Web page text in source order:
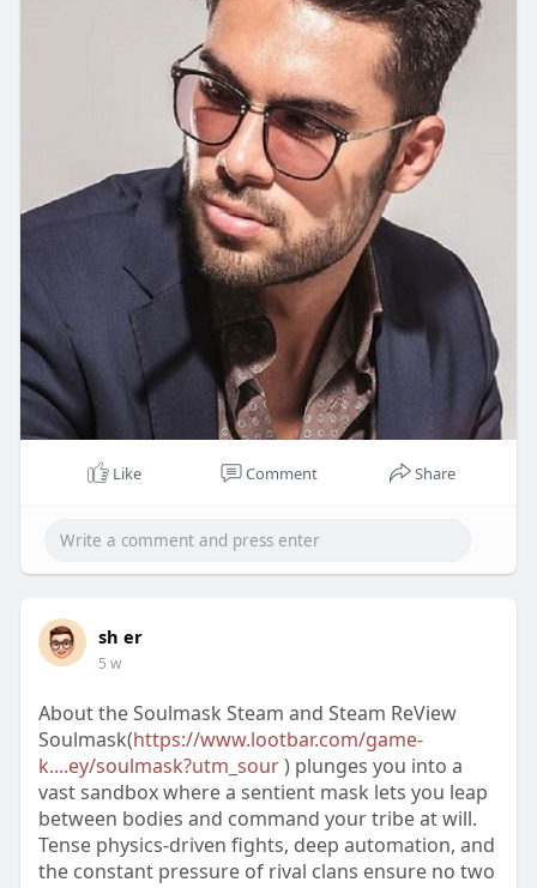
https://hairpiecewarehouse.blo....ggi.co/stylish-
#hairpiecewarehouse,#hairpieces,
#menshairpieces,#hairpiecesformen
Like Comment Share
sh er
5 w
About the Soulmask Steam and Steam ReView
Soulmask(https://www.lootbar.com/game-
k....ey/soulmask?utm_sour) plunges you into a
vast sandbox where a sentient mask lets you leap
between bodies and command your tribe at will.
Tense physics-driven fights, deep automation, and
the constant pressure of rival clans ensure no two